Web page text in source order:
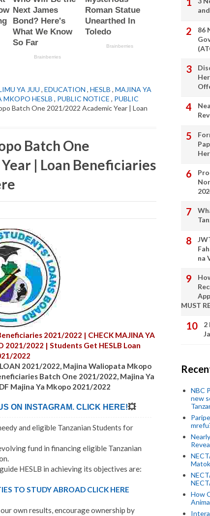
YA JUU , EDUCATION , HESLB , MAJINA YA
MKOPO HESLB , PUBLIC NOTICE , PUBLIC
Batch One 2021/2022 Academic Year | Loan
Batch One
| Loan Beneficiaries
2021/2022 | CHECK MAJINA YA
2021/2022 | Students Get HESLB Loan
2022
LOAN 2021/2022, Majina Waliopata Mkopo
Batch One 2021/2022, Majina Ya
Majina Ya Mkopo 2021/2022
ON INSTAGRAM. CLICK HERE!💥
and eligible Tanzanian Students for
fund in financing eligible Tanzanian
HESLB in achieving its objectives are:
TO STUDY ABROAD CLICK HERE
own results, encourage ownership by
86
na
MUST
2
NBC
new
How